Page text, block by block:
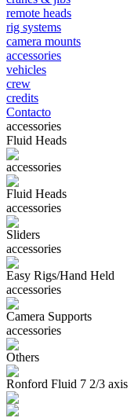
remote heads
rig systems
camera mounts
accessories
vehicles
crew
credits
Contacto
accessories
Fluid Heads
accessories
Fluid Heads
accessories
Sliders
accessories
Easy Rigs/Hand Held
accessories
Camera Supports
accessories
Others
Ronford Fluid 7 2/3 axis